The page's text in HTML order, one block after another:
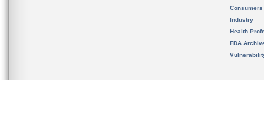
Consumers
Industry
Health
FDA